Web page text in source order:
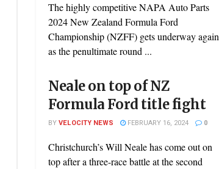
The highly competitive NAPA Auto Parts
2024 New Zealand Formula Ford
Championship (NZFF) gets underway again
as the penultimate round ...
Neale on top of NZ
Formula Ford title fight
BYVELOCITY NEWS FEBRUARY 16, 2024 0
Christchurch’s Will Neale has come out on
top after a three-race battle at the second